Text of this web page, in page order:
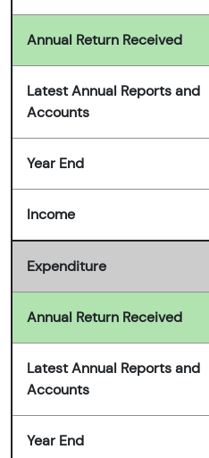
Annual Return Received
Latest Annual Reports and
Accounts
Year End
Income
Expenditure
Annual Return Received
Latest Annual Reports and
Accounts
Year End